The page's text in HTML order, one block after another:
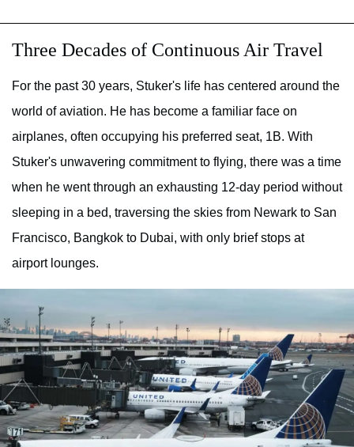
Three Decades of Continuous Air Travel
For the past 30 years, Stuker's life has centered around the
world of aviation. He has become a familiar face on
airplanes, often occupying his preferred seat, 1B. With
Stuker's unwavering commitment to flying, there was a time
when he went through an exhausting 12-day period without
sleeping in a bed, traversing the skies from Newark to San
Francisco, Bangkok to Dubai, with only brief stops at
airport lounges.